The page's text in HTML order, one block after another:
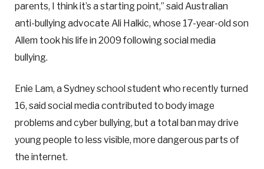
parents, I think it’s a starting point,” said Australian
anti-bullying advocate Ali Halkic, whose 17-year-old son
Allem took his life in 2009 following social media
bullying.
Enie Lam, a Sydney school student who recently turned
16, said social media contributed to body image
problems and cyber bullying, but a total ban may drive
young people to less visible, more dangerous parts of
the internet.